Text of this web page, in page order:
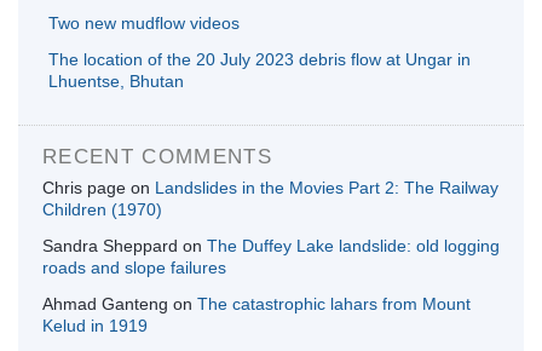
Two new mudflow videos
The location of the 20 July 2023 debris flow at Ungar in
Lhuentse, Bhutan
RECENT COMMENTS
Chris page on Landslides in the Movies Part 2: The Railway
Children (1970)
Sandra Sheppard on The Duffey Lake landslide: old logging
roads and slope failures
Ahmad Ganteng on The catastrophic lahars from Mount
Kelud in 1919